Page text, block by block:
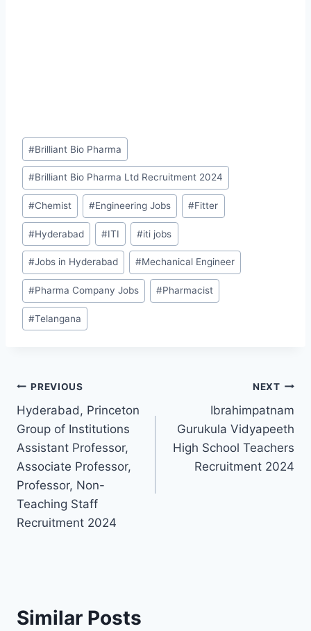
Post
Tags:
#Brilliant Bio Pharma
#Brilliant Bio Pharma Ltd Recruitment 2024
#Chemist #Engineering Jobs #Fitter
#Hyderabad #ITI #iti jobs
#Jobs in Hyderabad #Mechanical Engineer
#Pharma Company Jobs #Pharmacist
#Telangana
Post
navigation
PREVIOUS
Hyderabad, Princeton
Group of Institutions
Assistant Professor,
Associate Professor,
Professor, Non-
Teaching Staff
Recruitment 2024
NEXT
Ibrahimpatnam
Gurukula Vidyapeeth
High School Teachers
Recruitment 2024
Similar Posts